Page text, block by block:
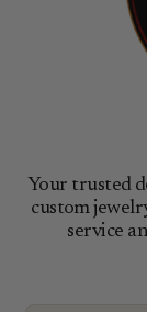
Your trusted
custom
service